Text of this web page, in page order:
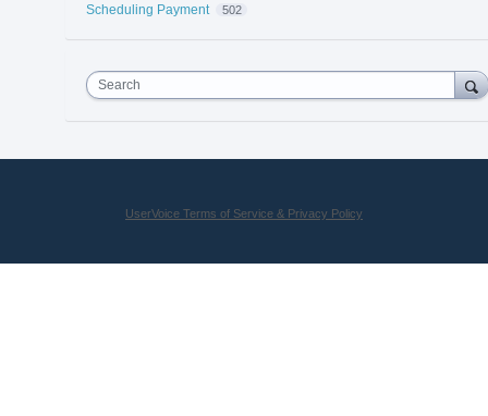
Scheduling Payment 502
Search
UserVoice Terms of Service & Privacy Policy